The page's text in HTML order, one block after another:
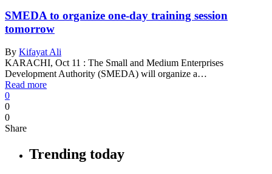
SMEDA to organize one-day training session
tomorrow
By Kifayat Ali
KARACHI, Oct 11 : The Small and Medium Enterprises
Development Authority (SMEDA) will organize a…
Read more
0
0
0
Share
Trending today